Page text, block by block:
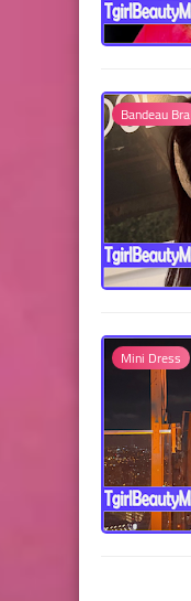
Bandeau Bra
Mini Dress